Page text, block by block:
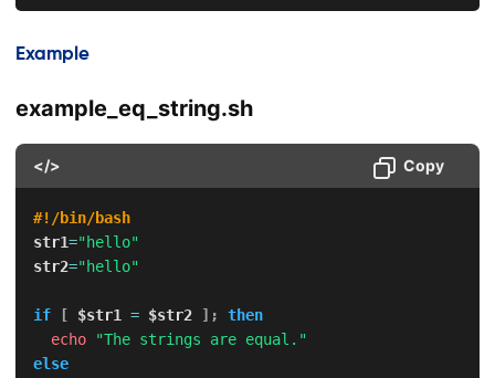
Example
example_eq_string.sh
</> Copy
#!/bin/bash
str1="hello"
str2="hello"
if [ $str1 = $str2 ] ;
then
echo
"The strings are equal."
else